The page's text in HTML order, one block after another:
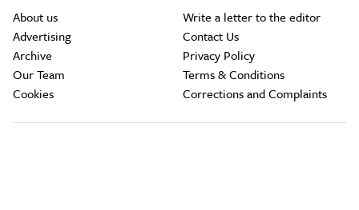
About us
Advertising
Archive
Our Team
Cookies
Write a letter to the editor
Contact Us
Privacy Policy
Terms & Conditions
Corrections and Complaints